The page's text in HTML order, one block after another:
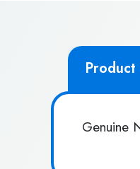
Genuine